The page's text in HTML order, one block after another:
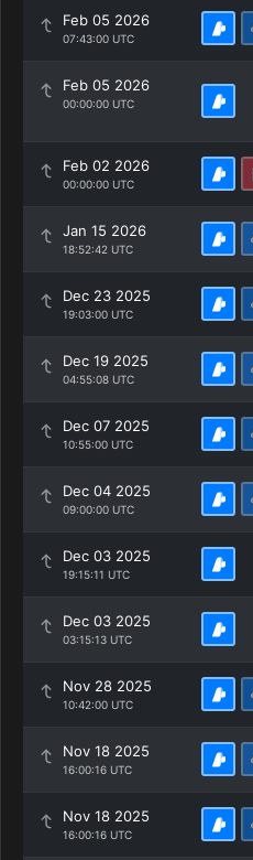
Feb 05 2026
07:43:00 UTC
Feb 05 2026
00:00:00 UTC
Feb 02 2026
00:00:00 UTC
Jan 15 2026
18:52:42 UTC
Dec 23 2025
19:03:00 UTC
Dec 19 2025
04:55:08 UTC
Dec 07 2025
10:55:00 UTC
Dec 04 2025
09:00:00 UTC
Dec 03 2025
19:15:11 UTC
Dec 03 2025
03:15:13 UTC
Nov 28 2025
10:42:00 UTC
Nov 18 2025
16:00:16 UTC
Nov 18 2025
16:00:16 UTC